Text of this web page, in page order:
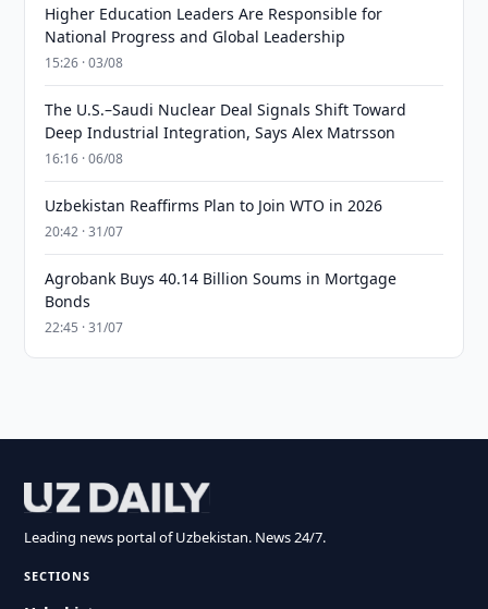
Higher Education Leaders Are Responsible for
National Progress and Global Leadership
15:26 · 03/08
The U.S.–Saudi Nuclear Deal Signals Shift Toward
Deep Industrial Integration, Says Alex Matrsson
16:16 · 06/08
Uzbekistan Reaffirms Plan to Join WTO in 2026
20:42 · 31/07
Agrobank Buys 40.14 Billion Soums in Mortgage
Bonds
22:45 · 31/07
Leading news portal of Uzbekistan. News 24/7.
SECTIONS